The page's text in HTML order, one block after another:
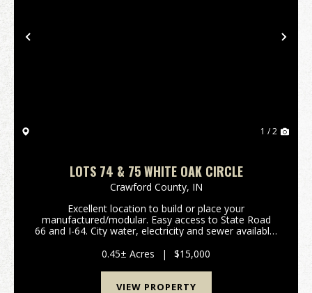
Previous
1 / 2
LOTS 74 & 75 WHITE OAK CIRCLE
Crawford County, IN
Excellent location to build or place your
manufactured/modular. Easy access to State Road
66 and I-64. City water, electricity and sewer available.
plat map and covenants/restrictions.) Prope...
0.45± Acres | $15,000
VIEW PROPERTY